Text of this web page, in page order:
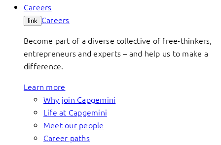
Careers
link Careers
Become part of a diverse collective of free-thinkers,
entrepreneurs and experts – and help us to make a
difference.
Learn more
Why join Capgemini
Life at Capgemini
Meet our people
Career paths